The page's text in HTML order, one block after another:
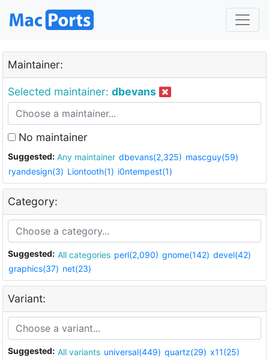
Maintainer:
Selected maintainer: dbevans
No maintainer
Suggested: Any maintainer dbevans(2,325) mascguy(59)
ryandesign(3) Liontooth(1) i0ntempest(1)
Category:
Suggested: All categories perl(2,090) gnome(142) devel(42)
graphics(37) net(23)
Variant:
Suggested: All variants universal(449) quartz(29) x11(25)